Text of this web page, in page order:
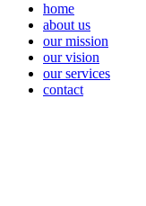
home
about us
our mission
our vision
our services
contact